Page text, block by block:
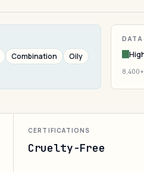
Combination
Oily
DATA
CERTIFICATIONS
Cruelty-Free